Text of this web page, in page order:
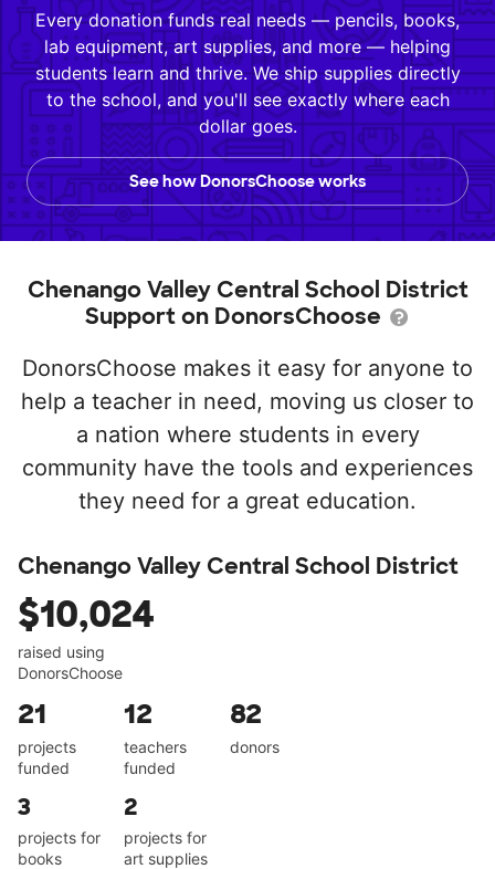
Every donation funds real needs — pencils, books,
lab equipment, art supplies, and more — helping
students learn and thrive. We ship supplies directly
to the school, and you'll see exactly where each
dollar goes.
See how DonorsChoose works
Chenango Valley Central School District
Support on DonorsChoose
DonorsChoose makes it easy for anyone to
help a teacher in need, moving us closer to
a nation where students in every
community have the tools and experiences
they need for a great education.
Chenango Valley Central School District
$10,024
raised using
DonorsChoose
21
projects
funded
12
teachers
funded
82
donors
3
projects for
books
2
projects for
art supplies